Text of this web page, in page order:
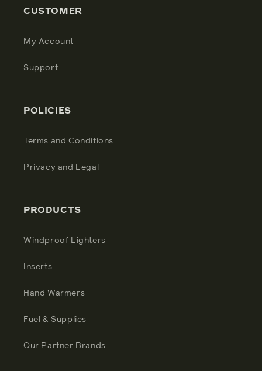
CUSTOMER
My Account
Support
POLICIES
Terms and Conditions
Privacy and Legal
PRODUCTS
Windproof Lighters
Inserts
Hand Warmers
Fuel & Supplies
Our Partner Brands